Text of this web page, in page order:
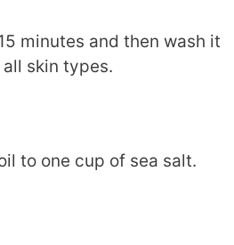
minutes and then wash it
skin types.
to one cup of sea salt.